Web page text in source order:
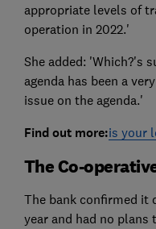
appropriate levels of
operation in 2022.'
She added: 'Which?'s
agenda has been a
issue on the agenda.'
Find out more:is your
The Co-
The bank confirmed it
year and had no